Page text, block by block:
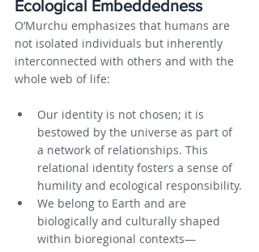
Ecological Embeddedness
O’Murchu emphasizes that humans are
not isolated individuals but inherently
interconnected with others and with the
whole web of life:
Our identity is not chosen; it is
bestowed by the universe as part of
a network of relationships. This
relational identity fosters a sense of
humility and ecological responsibility.
We belong to Earth and are
biologically and culturally shaped
within bioregional contexts—